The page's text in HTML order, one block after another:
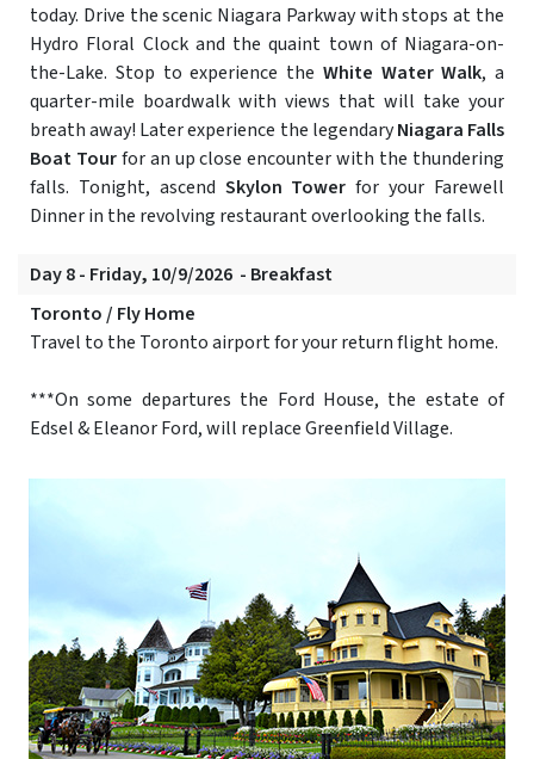
today. Drive the scenic Niagara Parkway with stops at the
Hydro Floral Clock and the quaint town of Niagara-on-
the-Lake. Stop to experience the White Water Walk, a
quarter-mile boardwalk with views that will take your
breath away! Later experience the legendaryNiagara Falls
Boat Tourfor an up close encounter with the thundering
falls. Tonight, ascend Skylon Tower for your Farewell
Dinner in the revolving restaurant overlooking the falls.
Day 8 - Friday, 10/9/2026 - Breakfast
Toronto / Fly Home
Travel to the Toronto airport for your return flight home.
***On some departures the Ford House, the estate of
Edsel & Eleanor Ford, will replace Greenfield Village.